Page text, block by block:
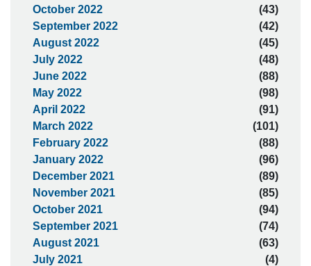
October 2022
(43)
September 2022
(42)
August 2022
(45)
July 2022
(48)
June 2022
(88)
May 2022
(98)
April 2022
(91)
March 2022
(101)
February 2022
(88)
January 2022
(96)
December 2021
(89)
November 2021
(85)
October 2021
(94)
September 2021
(74)
August 2021
(63)
July 2021
(4)